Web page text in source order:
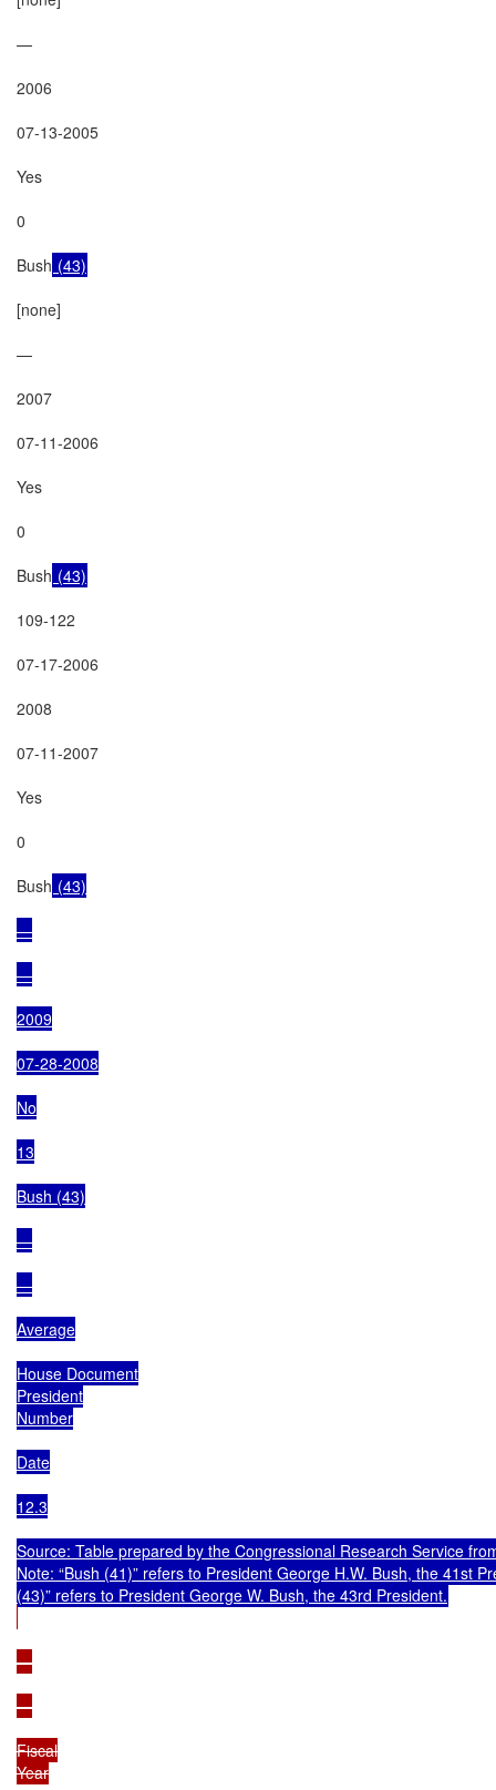
—
2006
07-13-2005
Yes
0
Bush (43)
[none]
—
2007
07-11-2006
Yes
0
Bush (43)
109-122
07-17-2006
2008
07-11-2007
Yes
0
Bush (43)
—
—
2009
07-28-2008
No
13
Bush (43)
—
—
Average
House Document
President
Number
Date
12.3
Source: Table prepared by the Congressional Research Service
Note: “Bush (41)” refers to President George H.W. Bush, the 41st
—
—
Fiscal
Year